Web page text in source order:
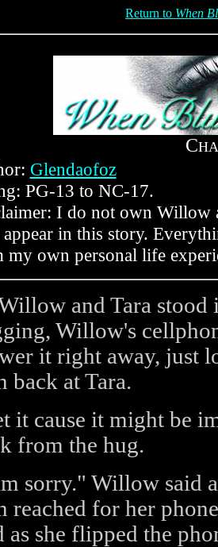
Return to When
C
Glendaofoz
PG-13 to NC-17.
I do not own Willow
in this story.
my own personal life
and Tara
Willow's
it right away, just
back at Tara.
it cause it might be
from the hug.
sorry." Willow said
reached for her
as she flipped the